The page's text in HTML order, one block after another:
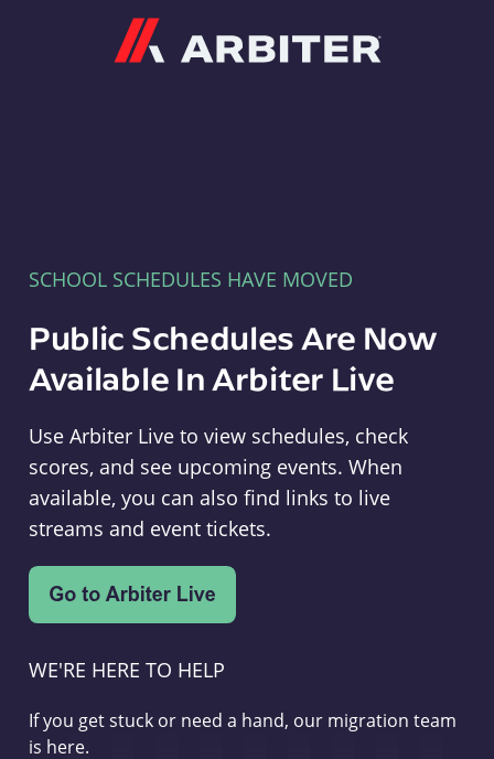
SCHOOL SCHEDULES HAVE MOVED
Public Schedules Are Now
Available In Arbiter Live
Use Arbiter Live to view schedules, check
scores, and see upcoming events. When
available, you can also find links to live
streams and event tickets.
WE'RE HERE TO HELP
If you get stuck or need a hand, our migration team
is here.